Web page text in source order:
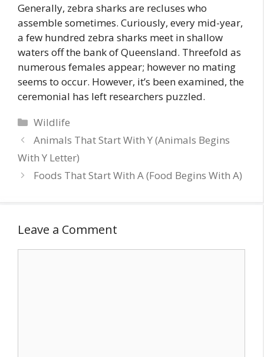
Generally, zebra sharks are recluses who
assemble sometimes. Curiously, every mid-year,
a few hundred zebra sharks meet in shallow
waters off the bank of Queensland. Threefold as
numerous females appear; however no mating
seems to occur. However, it’s been examined, the
ceremonial has left researchers puzzled.
Categories
Wildlife
Animals That Start With Y (Animals Begins
With Y Letter)
Foods That Start With A (Food Begins With A)
Leave a Comment